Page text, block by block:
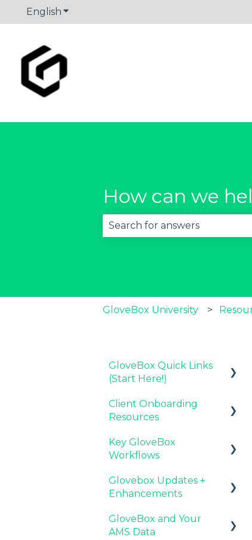
English Show submenu for translations
How can we
GloveBox University
GloveBox Quick Links
(Start Here!)
Key GloveBox
Resources
GloveBox Training
Events
FAQs
Client Onboarding
Resources
Completing Your
Account Set-Up
Email Campaigns to
Promote GloveBox
Launching and the
GloveBox Rollout
Key GloveBox
Workflows
Managing Client
Profiles and Policies
Driving Client Adoption
with GloveBox
Glovebox Updates +
Enhancements
Latest Release:
PolicyAssist
GloveBox and Your
AMS Data